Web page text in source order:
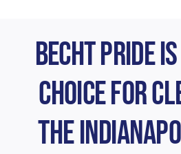
Becht Pride
Choice for
the